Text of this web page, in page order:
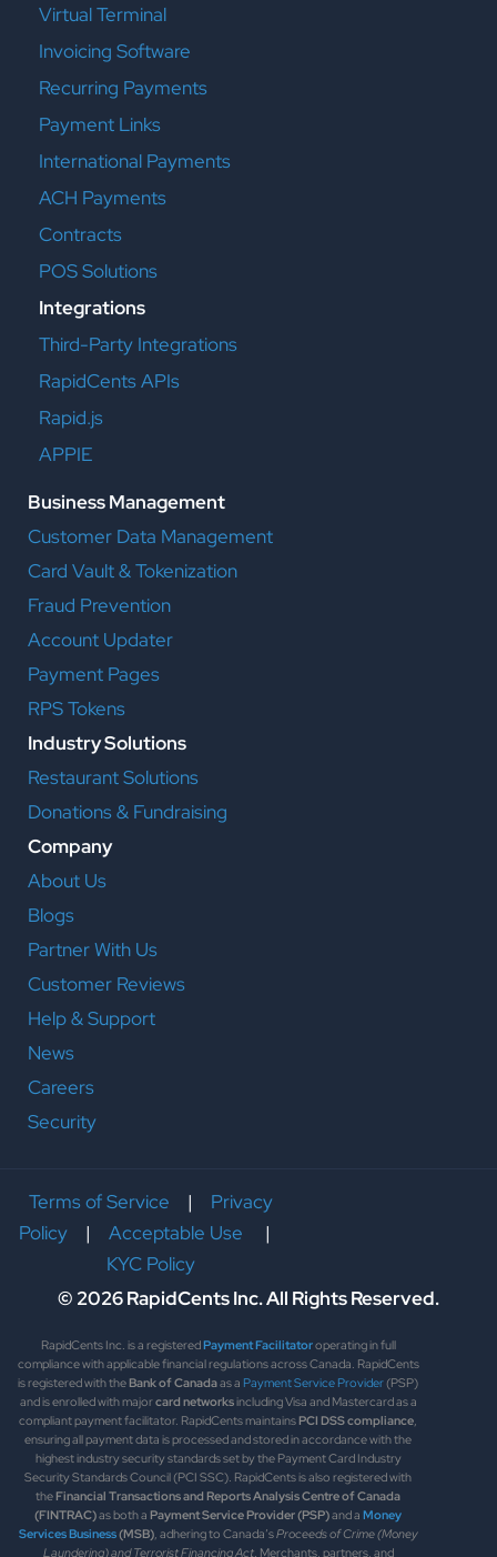
Virtual Terminal
Invoicing Software
Recurring Payments
Payment Links
International Payments
ACH Payments
Contracts
POS Solutions
Integrations
Third-Party Integrations
RapidCents APIs
Rapid.js
APPIE
Business Management
Customer Data Management
Card Vault & Tokenization
Fraud Prevention
Account Updater
Payment Pages
RPS Tokens
Industry Solutions
Restaurant Solutions
Donations & Fundraising
Company
About Us
Blogs
Partner With Us
Customer Reviews
Help & Support
News
Careers
Security
Terms of Service | Privacy
Policy| Acceptable Use
|
KYC Policy
© 2026 RapidCents Inc. All Rights Reserved.
RapidCents Inc. is a registeredPayment Facilitatoroperating in full
compliance with applicable financial regulations across Canada. RapidCents
is registered with theBank of Canadaas a Payment Service Provider(PSP)
and is enrolled with majorcard networksincluding Visa and Mastercard as a
compliant payment facilitator. RapidCents maintainsPCI DSS compliance,
ensuring all payment data is processed and stored in accordance with the
highest industry security standards set by the Payment Card Industry
Security Standards Council (PCI SSC). RapidCents is also registered with
theFinancial Transactions and Reports Analysis Centre of Canada
(FINTRAC)as both a Payment Service Provider (PSP)and a Money
Services Business(MSB), adhering to Canada’sProceeds of Crime (Money
Laundering) and Terrorist Financing Act. Merchants, partners, and